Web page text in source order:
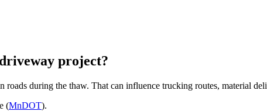
project?
during the thaw. That can influence trucking routes, material
(MnDOT).